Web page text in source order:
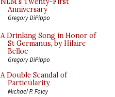
Anniversary
Gregory DiPippo
A Drinking Song in Honor of
St Germanus, by Hilaire
Belloc
Gregory DiPippo
A Double Scandal of
Particularity
Michael P. Foley